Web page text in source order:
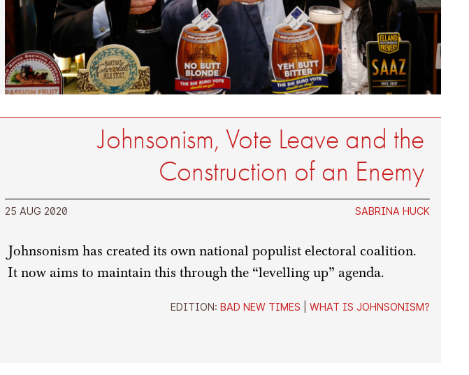
Johnsonism, Vote Leave and the
Construction of an Enemy
25 AUG 2020 SABRINA HUCK
Johnsonism has created its own national populist electoral coalition.
It now aims to maintain this through the “levelling up” agenda.
EDITION: BAD NEW TIMES WHAT IS JOHNSONISM?